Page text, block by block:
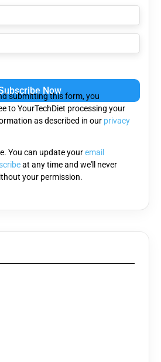
submitting this form, you
to YourTechDiet processing your
as described in our privacy
You can update youremail
at any time and we'll never
your permission.